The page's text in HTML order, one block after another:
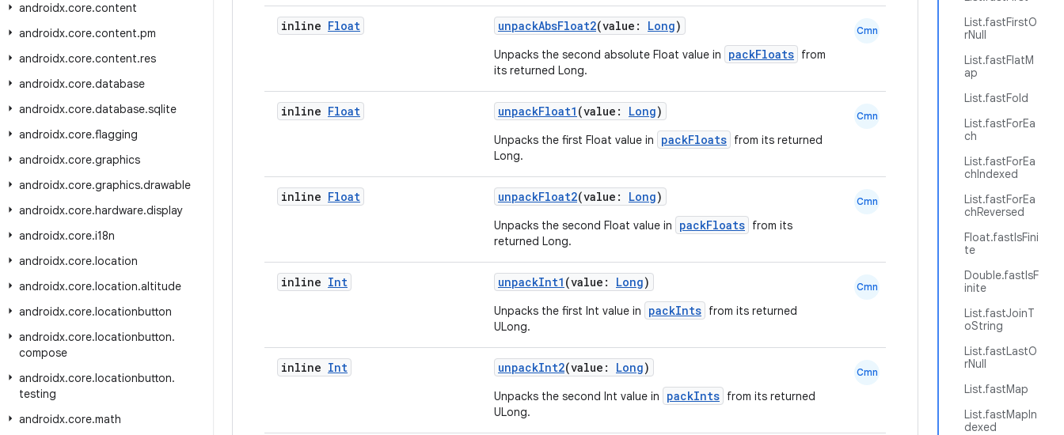
androidx.core.content
androidx.core.content.pm
androidx.core.content.res
androidx.core.database
androidx.core.database.sqlite
androidx.core.flagging
androidx.core.graphics
androidx.core.graphics.drawable
androidx.core.hardware.display
androidx.core.i18n
androidx.core.location
androidx.core.location.altitude
androidx.core.locationbutton
androidx.core.locationbutton.
compose
androidx.core.locationbutton.
testing
androidx.core.math
List.fastFirstO
rNull
List.fastFlatM
ap
List.fastFold
List.fastForEa
ch
List.fastForEa
chIndexed
List.fastForEa
chReversed
Float.fastIsFini
te
Double.fastIsF
inite
List.fastJoinT
oString
List.fastLastO
rNull
List.fastMap
List.fastMapIn
dexed
inline Float unpackAbsFloat2(value: Long)
Unpacks the second absolute Float value in packFloats from
its returned Long.
Cmn
inline Float unpackFloat1 (value: Long)
Unpacks the first Float value in packFloats from its returned
Long.
Cmn
inline Float unpackFloat2(value: Long)
Unpacks the second Float value in packFloats from its
returned Long.
Cmn
inline Int unpackInt1 (value: Long)
Unpacks the first Int value in packInts from its returned
ULong.
Cmn
inline Int unpackInt2(value: Long)
Unpacks the second Int value in packInts from its returned
ULong.
Cmn